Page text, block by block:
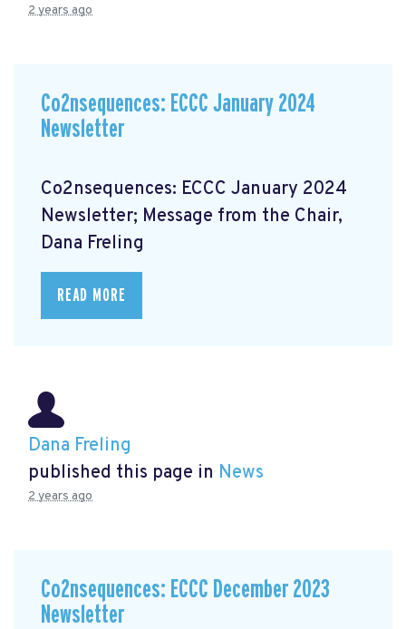
2 years ago
Co2nsequences: ECCC January 2024
Newsletter
Co2nsequences: ECCC January 2024
Newsletter; Message from the Chair,
Dana Freling
READ MORE
Dana Freling
published this page in News
2 years ago
Co2nsequences: ECCC December 2023
Newsletter